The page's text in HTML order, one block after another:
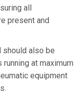
all
present and
should also be
at maximum
equipment